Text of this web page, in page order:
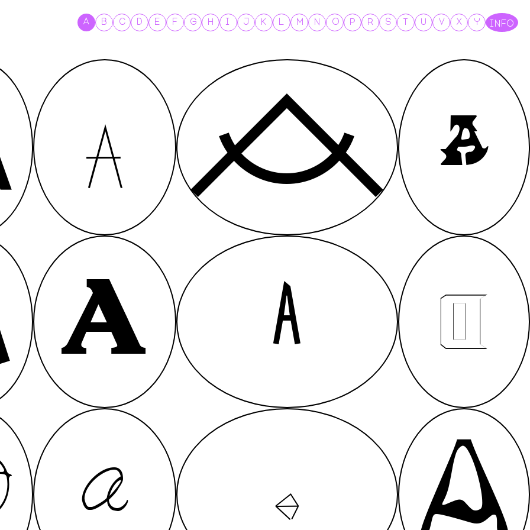
A B C D E F G H I J K L M N O P R S T U V X Y INFO
A A A
A A A
A A A